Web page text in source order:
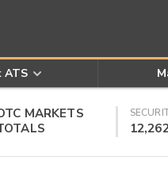
ATS
MARKETS